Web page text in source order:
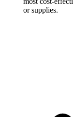
or supplies.